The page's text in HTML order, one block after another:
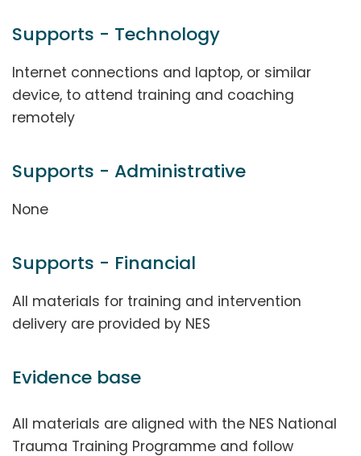
Supports - Technology
Internet connections and laptop, or similar
device, to attend training and coaching
remotely
Supports - Administrative
None
Supports - Financial
All materials for training and intervention
delivery are provided by NES
Evidence base
All materials are aligned with the NES National
Trauma Training Programme and follow